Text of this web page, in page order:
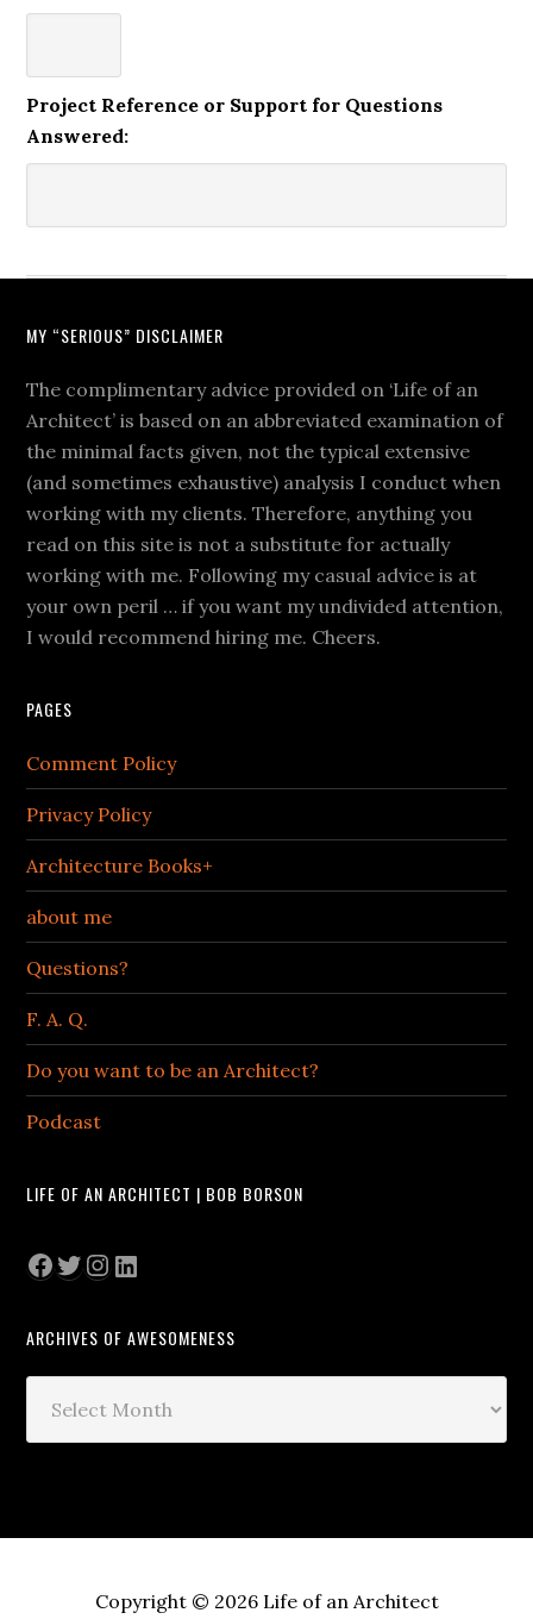
Project Reference or Support for Questions
Answered:
MY “SERIOUS” DISCLAIMER
The complimentary advice provided on ‘Life of an
Architect’ is based on an abbreviated examination of
the minimal facts given, not the typical extensive
(and sometimes exhaustive) analysis I conduct when
working with my clients. Therefore, anything you
read on this site is not a substitute for actually
working with me. Following my casual advice is at
your own peril … if you want my undivided attention,
I would recommend hiring me. Cheers.
PAGES
Comment Policy
Privacy Policy
Architecture Books+
about me
Questions?
F. A. Q.
Do you want to be an Architect?
Podcast
LIFE OF AN ARCHITECT | BOB BORSON
Facebook
Twitter
Instagram
LinkedIn
ARCHIVES OF AWESOMENESS
Copyright © 2026 Life of an Architect